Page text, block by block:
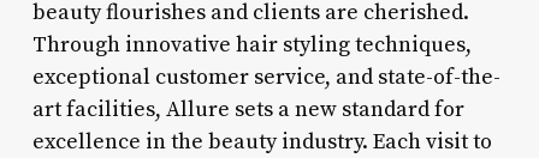
beauty flourishes and clients are cherished.
Through innovative hair styling techniques,
exceptional customer service, and state-of-the-
art facilities, Allure sets a new standard for
excellence in the beauty industry. Each visit to